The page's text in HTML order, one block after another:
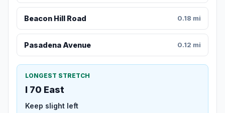
Beacon Hill Road 0.18 mi
Pasadena Avenue 0.12 mi
LONGEST STRETCH
I 70 East
Keep slight left